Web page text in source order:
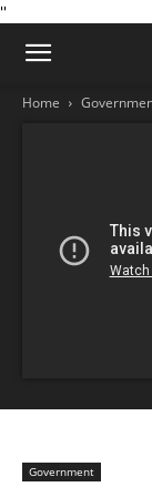
''
Home
Government